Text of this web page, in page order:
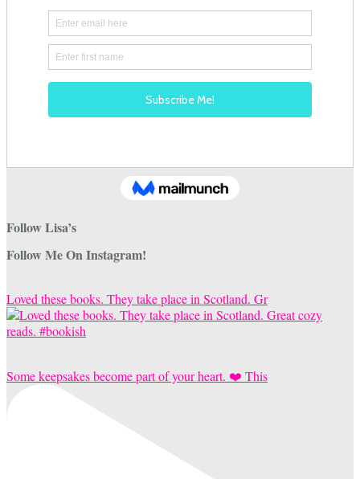
Follow Lisa’s
Follow Me On Instagram!
Loved these books. They take place in Scotland. Gr
Some keepsakes become part of your heart. ❤️ This